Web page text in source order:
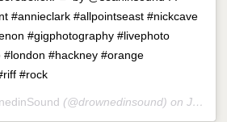
#annieclark #allpointseast #nickcave
#gigphotography #livephoto
#hackney #orange
#rock
(@drownedinsound) onJun 5, 2018 at 6:36am PDT